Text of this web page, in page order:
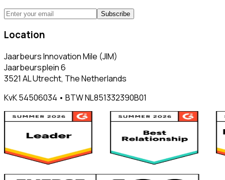
Subscribe
Location
Jaarbeurs Innovation Mile (JIM)
Jaarbeursplein 6
3521 AL Utrecht, The Netherlands
KvK 54506034 • BTW NL851332390B01